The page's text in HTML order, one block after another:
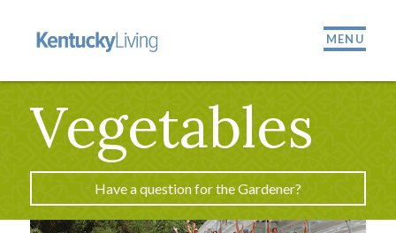
MENU
Vegetables
Have a question for the Gardener?